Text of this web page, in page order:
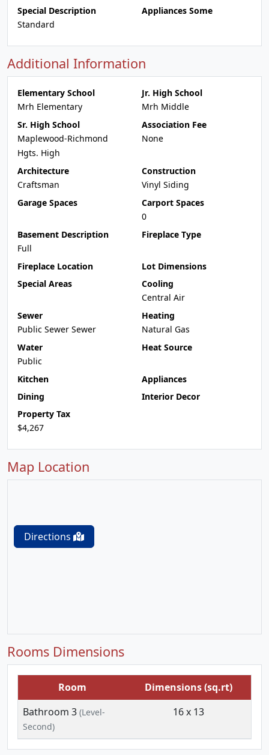
Special Description
Standard
Appliances Some
Additional Information
Elementary School
Mrh Elementary
Jr. High School
Mrh Middle
Sr. High School
Maplewood-Richmond
Hgts. High
Association Fee
None
Architecture
Craftsman
Construction
Vinyl Siding
Garage Spaces
Carport Spaces
0
Basement Description
Full
Fireplace Type
Fireplace Location
Lot Dimensions
Special Areas
Cooling
Central Air
Sewer
Public Sewer Sewer
Heating
Natural Gas
Water
Public
Heat Source
Kitchen
Appliances
Dining
Interior Decor
Property Tax
$4,267
Map Location
Directions
Rooms Dimensions
Room
Dimensions (sq.rt)
Bathroom 3 (Level-
Second)
16 x 13